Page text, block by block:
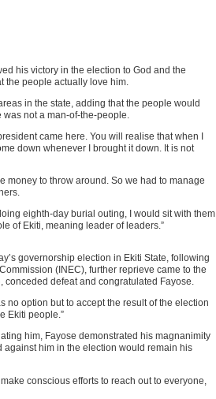
his victory in the election to God and the
the people actually love him.
in the state, adding that the people would
not a man-of-the-people.
came here. You will realise that when I
down whenever I brought it down. It is not
money to throw around. So we had to manage
eighth-day burial outing, I would sit with them
of Ekiti, meaning leader of leaders.”
governorship election in Ekiti State, following
(INEC), further reprieve came to the
conceded defeat and congratulated Fayose.
no option but to accept the result of the election
Ekiti people.”
him, Fayose demonstrated his magnanimity
him in the election would remain his
conscious efforts to reach out to everyone,